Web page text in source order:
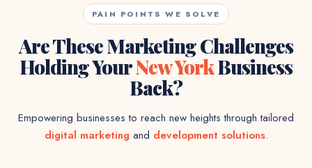
PAIN POINTS WE SOLVE
Are These Marketing Challenges
Holding YourNew YorkBusiness
Back?
Empowering businesses to reach new heights through tailored
digital marketing and development solutions.